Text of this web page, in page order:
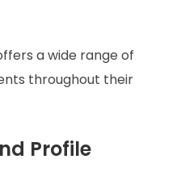
a wide range of
throughout their
Profile